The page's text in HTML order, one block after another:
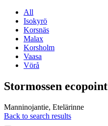
All
Isokyrö
Korsnäs
Malax
Korsholm
Vaasa
Vörå
Stormossen ecopoint
Manninojantie, Etelärinne
Back to search results